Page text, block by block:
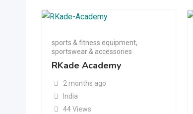
sports & fitness equipment,
sportswear & accessories
RKade Academy
2 months ago
India
44 Views